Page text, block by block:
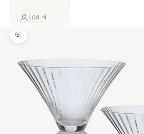
LOGIN
Zoom picture